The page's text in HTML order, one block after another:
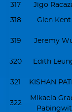
317
Jigo
318 Glen Kent
319 Jeremy
320 Edith
321 KISHAN
322
Mikaela
Pabingwit